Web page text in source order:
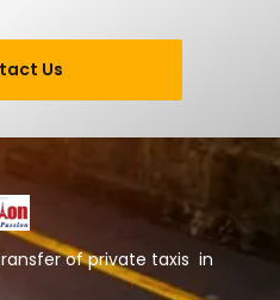
Us
of private taxis in